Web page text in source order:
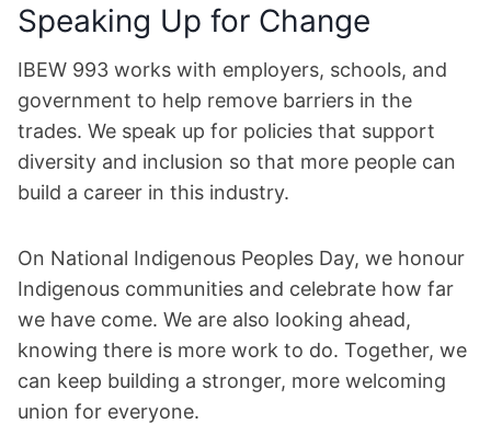
Speaking Up for Change
IBEW 993 works with employers, schools, and
government to help remove barriers in the
trades. We speak up for policies that support
diversity and inclusion so that more people can
build a career in this industry.
On National Indigenous Peoples Day, we honour
Indigenous communities and celebrate how far
we have come. We are also looking ahead,
knowing there is more work to do. Together, we
can keep building a stronger, more welcoming
union for everyone.